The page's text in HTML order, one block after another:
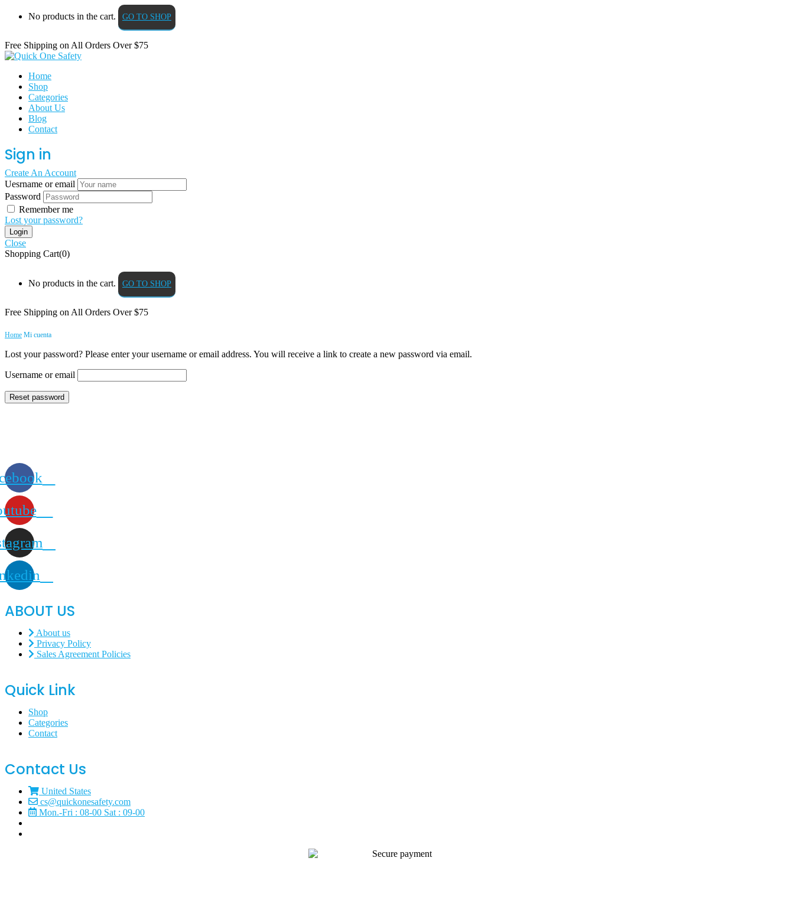
No products in the cart. GO TO SHOP
Free Shipping on All Orders Over $75
Home
Shop
Categories
About Us
Blog
Contact
Sign in
Create An Account
Uesrname or email
Password
Remember me
Lost your password?
Close
Shopping Cart(0)
No products in the cart. GO TO SHOP
Free Shipping on All Orders Over $75
Home Mi cuenta
Lost your password? Please enter your username or email address. You will receive a link to create a new password via email.
Username or email
Reset password
ABOUT US
About us
Privacy Policy
Sales Agreement Policies
Quick Link
Shop
Categories
Contact
Contact Us
United States
cs@quickonesafety.com
Mon.-Fri : 08-00 Sat : 09-00